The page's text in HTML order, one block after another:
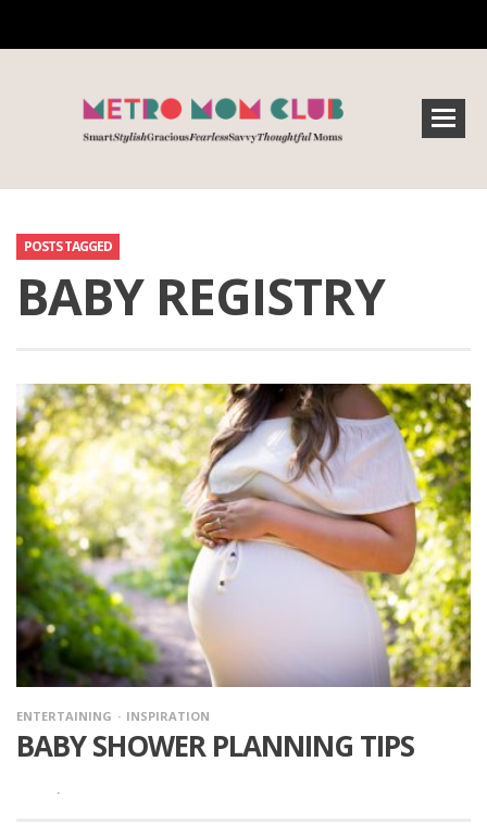
POSTS TAGGED
BABY REGISTRY
ENTERTAINING INSPIRATION
BABY SHOWER PLANNING TIPS
·